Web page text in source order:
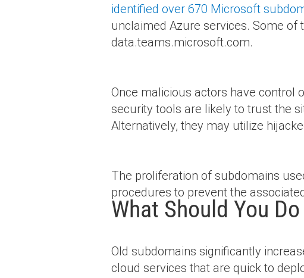
identified over 670 Microsoft
unclaimed Azure services. Some
data.teams.microsoft.com.
Once malicious actors have control
security tools are likely to trust the
Alternatively, they may utilize
The proliferation of subdomains
procedures to prevent the
What Should You
Old subdomains significantly
cloud services that are quick to